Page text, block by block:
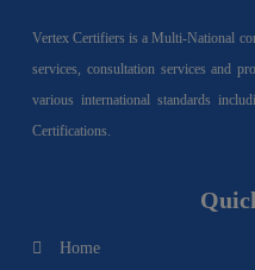
Vertex Certifiers is a Multi-National
services, consultation services and
various international standards
Certifications.
Home